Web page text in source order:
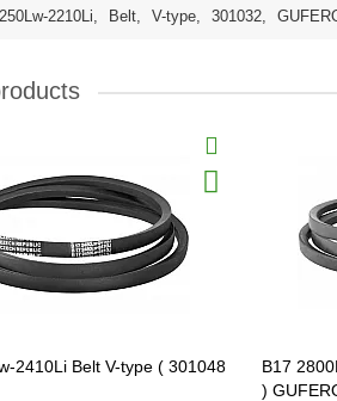
2210Li, Belt, V-type, 301032,
2410Li Belt V-type ( 301048
B17
)